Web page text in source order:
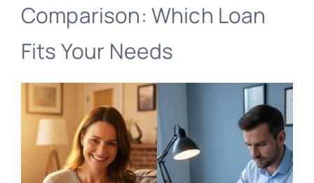
Comparison: Which Loan
Fits Your Needs